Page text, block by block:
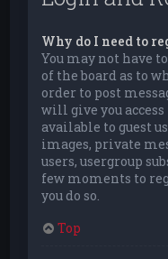
Why do I need to
You may not have
of the board as to
order to post
will give you
available to guest
images, private
users, usergroup
few moments to
you do so.
Top